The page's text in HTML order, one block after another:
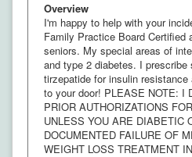
Overview
I'm happy to help with your
Family Practice Board Certified
seniors. My special areas of
and type 2 diabetes. I prescribe
tirzepatide for insulin
to your door! PLEASE NOTE: I
PRIOR AUTHORIZATIONS
UNLESS YOU ARE DIABETIC
DOCUMENTED FAILURE OF
WEIGHT LOSS TREATMENT